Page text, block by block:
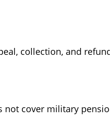
collection, and
not cover military